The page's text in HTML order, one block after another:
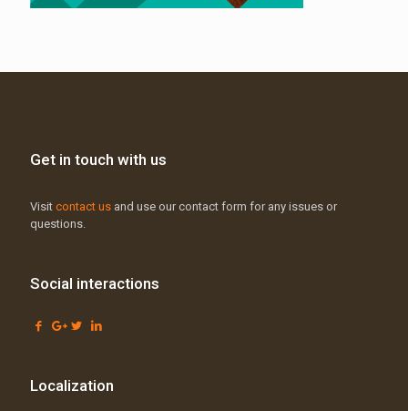
Get in touch with us
Visit contact us and use our contact form for any issues or
questions.
Social interactions
Localization